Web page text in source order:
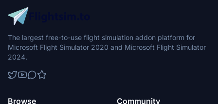
The largest free-to-use flight simulation addon platform for
Microsoft Flight Simulator 2020 and Microsoft Flight Simulator
2024.
Browse Community